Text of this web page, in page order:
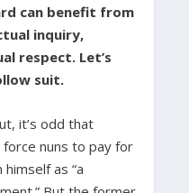
can benefit from
inquiry,
respect. Let’s
suit.
it’s odd that
nuns to pay for
as “a